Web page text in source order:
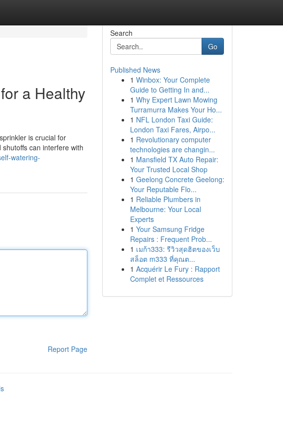
a Healthy
is crucial for
can interfere with
watering-
Report Page
Search
Go
Published News
1 Winbox: Your Complete
Guide to Getting In and...
1 Why Expert Lawn Mowing
Turramurra Makes Your Ho...
1 NFL London Taxi Guide:
London Taxi Fares, Airpo...
1 Revolutionary computer
technologies are changin...
1 Mansfield TX Auto Repair:
Your Trusted Local Shop
1 Geelong Concrete Geelong:
Your Reputable Flo...
1 Reliable Plumbers in
Melbourne: Your Local
Experts
1 Your Samsung Fridge
Repairs : Frequent Prob...
1 เมก้า333: รีวิวสุดฮิตของเว็บ
สล็อต m333 ที่คุณต...
1 Acquérir Le Fury : Rapport
Complet et Ressources